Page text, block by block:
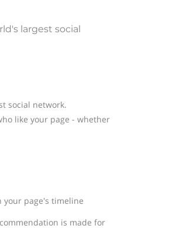
largest social
social network.
like your page - whether
your page's timeline
is made for